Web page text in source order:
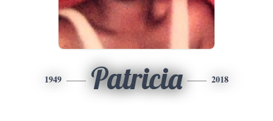
1949 Patricia 2018